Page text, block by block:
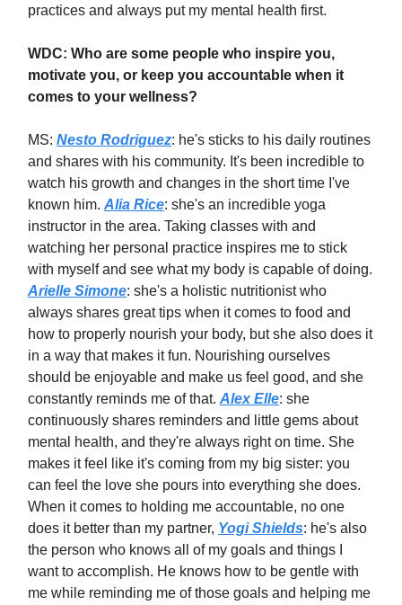
practices and always put my mental health first.
WDC: Who are some people who inspire you,
motivate you, or keep you accountable when it
comes to your wellness?
MS: Nesto Rodriguez: he's sticks to his daily routines
and shares with his community. It's been incredible to
watch his growth and changes in the short time I've
known him. Alia Rice: she's an incredible yoga
instructor in the area. Taking classes with and
watching her personal practice inspires me to stick
with myself and see what my body is capable of doing.
Arielle Simone: she's a holistic nutritionist who
always shares great tips when it comes to food and
how to properly nourish your body, but she also does it
in a way that makes it fun. Nourishing ourselves
should be enjoyable and make us feel good, and she
constantly reminds me of that. Alex Elle: she
continuously shares reminders and little gems about
mental health, and they're always right on time. She
makes it feel like it's coming from my big sister: you
can feel the love she pours into everything she does.
When it comes to holding me accountable, no one
does it better than my partner, Yogi Shields: he's also
the person who knows all of my goals and things I
want to accomplish. He knows how to be gentle with
me while reminding me of those goals and helping me